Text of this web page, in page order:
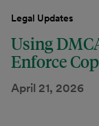
Legal Updates
Using
Enforce
April 21, 2026